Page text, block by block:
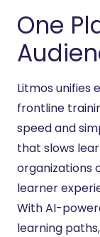
One
Litmos unifies
frontline
speed and
that slows
organizations
learner
With AI-
learning